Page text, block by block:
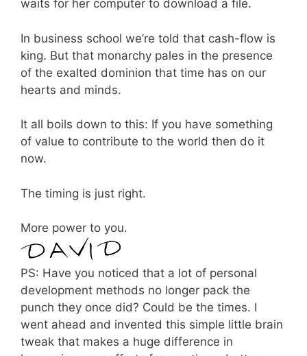
waits for her computer to download a file.
In business school we’re told that cash-flow is
king. But that monarchy pales in the presence
of the exalted dominion that time has on our
hearts and minds.
It all boils down to this: If you have something
of value to contribute to the world then do it
now.
The timing is just right.
More power to you.
PS: Have you noticed that a lot of personal
development methods no longer pack the
punch they once did? Could be the times. I
went ahead and invented this simple little brain
tweak that makes a huge difference in